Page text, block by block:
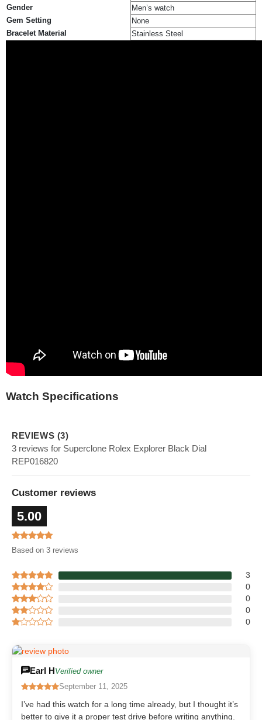
Gender
Men’s watch
Gem Setting
None
Bracelet Material
Stainless Steel
Watch Specifications
REVIEWS (3)
3 reviews for Superclone Rolex Explorer Black Dial
REP016820
Customer reviews
5.00
Based on 3 reviews
3
0
0
0
0
Earl H Verified owner
September 11, 2025
I’ve had this watch for a long time already, but I thought it’s
better to give it a proper test drive before writing anything.